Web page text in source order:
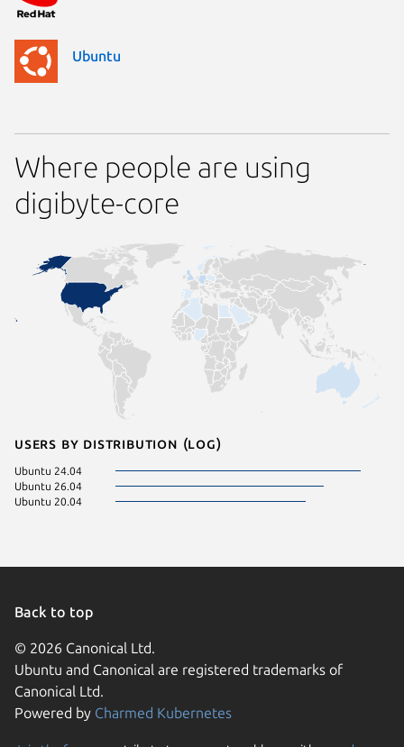
Ubuntu
Where people are using
digibyte-core
Users by distribution (log)
Ubuntu 24.04
Ubuntu 26.04
Ubuntu 20.04
Back to top
© 2026 Canonical Ltd.
Ubuntu and Canonical are registered trademarks of
Canonical Ltd.
Powered by Charmed Kubernetes